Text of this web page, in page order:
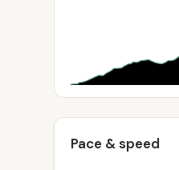
Pace & speed